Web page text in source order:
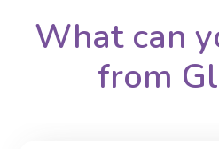
What can
from